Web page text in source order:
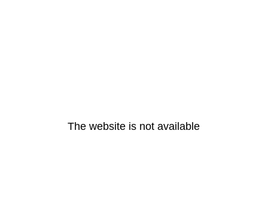
The website is not available